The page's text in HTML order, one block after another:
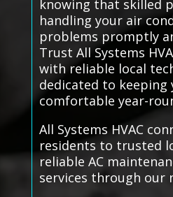
knowing that skilled
handling your air
problems promptly
Trust All Systems
with reliable local
dedicated to keeping
comfortable year-
All Systems HVAC
residents to trusted
reliable AC
services through our